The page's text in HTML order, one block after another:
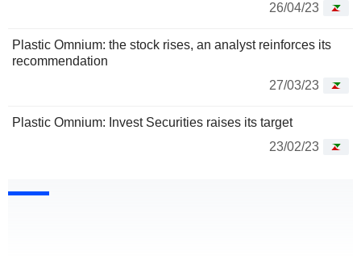
26/04/23
Plastic Omnium: the stock rises, an analyst reinforces its
recommendation
27/03/23
Plastic Omnium: Invest Securities raises its target
23/02/23